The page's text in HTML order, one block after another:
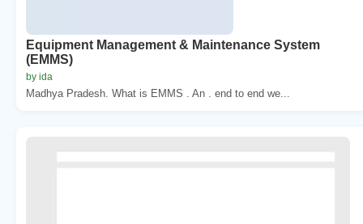
Equipment Management & Maintenance System
(EMMS)
by ida
Madhya Pradesh. What is EMMS . An . end to end we...